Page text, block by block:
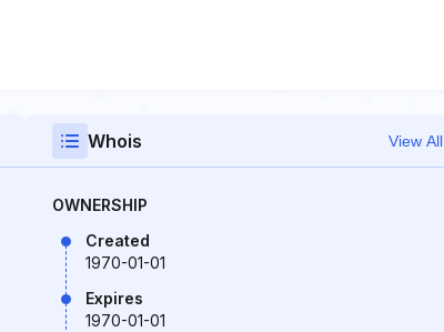
Whois View All
OWNERSHIP
Created
1970-01-01
Expires
1970-01-01